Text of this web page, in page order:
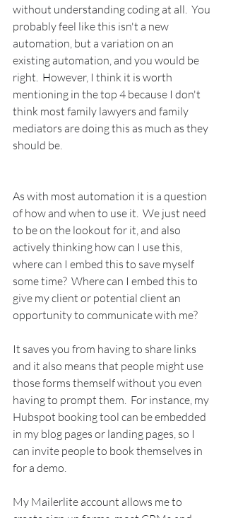
without understanding coding at all.  You
probably feel like this isn't a new
automation, but a variation on an
existing automation, and you would be
right.  However, I think it is worth
mentioning in the top 4 because I don't
think most family lawyers and family
mediators are doing this as much as they
should be.
As with most automation it is a question
of how and when to use it.  We just need
to be on the lookout for it, and also
actively thinking how can I use this,
where can I embed this to save myself
some time?  Where can I embed this to
give my client or potential client an
opportunity to communicate with me?
It saves you from having to share links
and it also means that people might use
those forms themself without you even
having to prompt them.  For instance, my
Hubspot booking tool can be embedded
in my blog pages or landing pages, so I
can invite people to book themselves in
for a demo.
My Mailerlite account allows me to